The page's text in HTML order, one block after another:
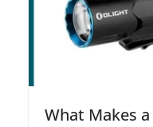
What Makes